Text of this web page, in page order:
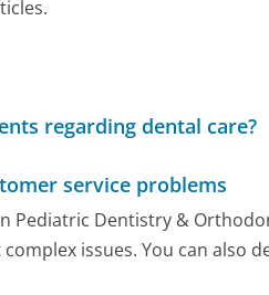
regarding dental care?
service problems
Pediatric Dentistry &
issues. You can also